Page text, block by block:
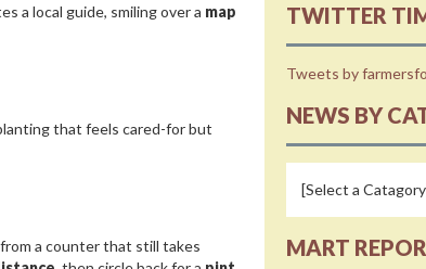
a local guide, smiling over a map
that feels cared-for but
from a counter that still takes
TWITTER
Tweets by
NEWS BY
MART